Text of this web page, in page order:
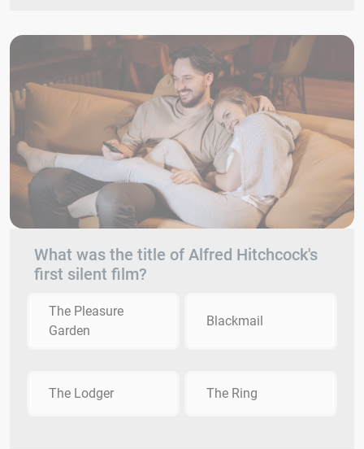
What was the title of Alfred Hitchcock's
first silent film?
The Pleasure
Garden
Blackmail
The Lodger The Ring